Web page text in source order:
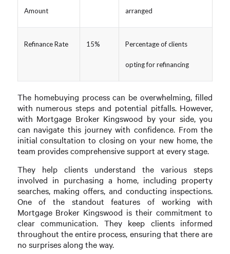
Amount arranged
Refinance Rate 15% Percentage of clients
opting for refinancing
The homebuying process can be overwhelming, filled
with numerous steps and potential pitfalls. However,
with Mortgage Broker Kingswood by your side, you
can navigate this journey with confidence. From the
initial consultation to closing on your new home, the
team provides comprehensive support at every stage.
They help clients understand the various steps
involved in purchasing a home, including property
searches, making offers, and conducting inspections.
One of the standout features of working with
Mortgage Broker Kingswood is their commitment to
clear communication. They keep clients informed
throughout the entire process, ensuring that there are
no surprises along the way.